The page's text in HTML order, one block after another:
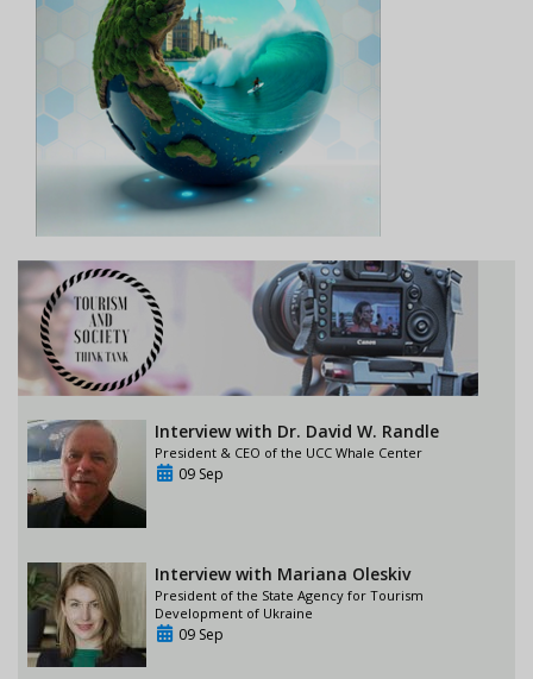
Interview with Dr. David W. Randle
President & CEO of the UCC Whale Center
09 Sep
Interview with Mariana Oleskiv
President of the State Agency for Tourism
Development of Ukraine
09 Sep